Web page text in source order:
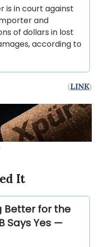
is in court against
and
of dollars in lost
according to
(LINK)
It
Better for the
Says Yes —